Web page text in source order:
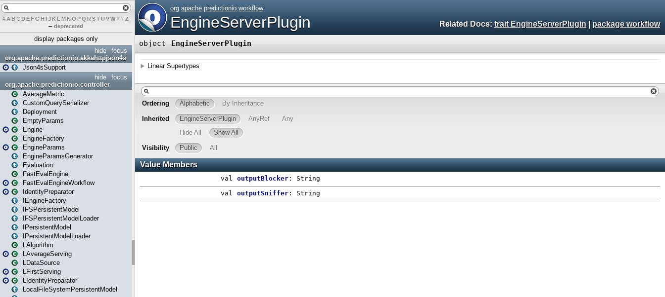
# A BCDEFG H IJK L MN O PQ RSTUVWXYZ
– deprecated
display packages only
focus
hide
org.apache.predictionio.akkahttpjson4s
Json4sSupport
focus
hide
org.apache.predictionio.controller
AverageMetric
CustomQuerySerializer
Deployment
EmptyParams
Engine
EngineFactory
EngineParams
EngineParamsGenerator
Evaluation
FastEvalEngine
FastEvalEngineWorkflow
IdentityPreparator
IEngineFactory
IFSPersistentModel
IFSPersistentModelLoader
IPersistentModel
IPersistentModelLoader
LAlgorithm
LAverageServing
LDataSource
LFirstServing
LIdentityPreparator
LocalFileSystemPersistentModel